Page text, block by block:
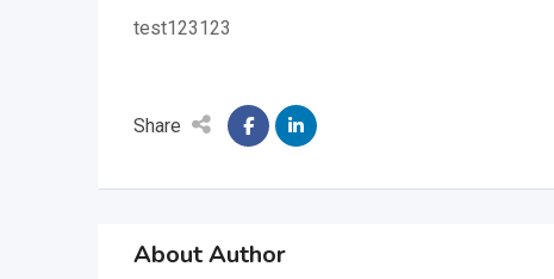
test123123
Share
About Author